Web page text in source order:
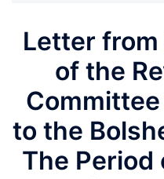
Letter
of the
to the
The Period